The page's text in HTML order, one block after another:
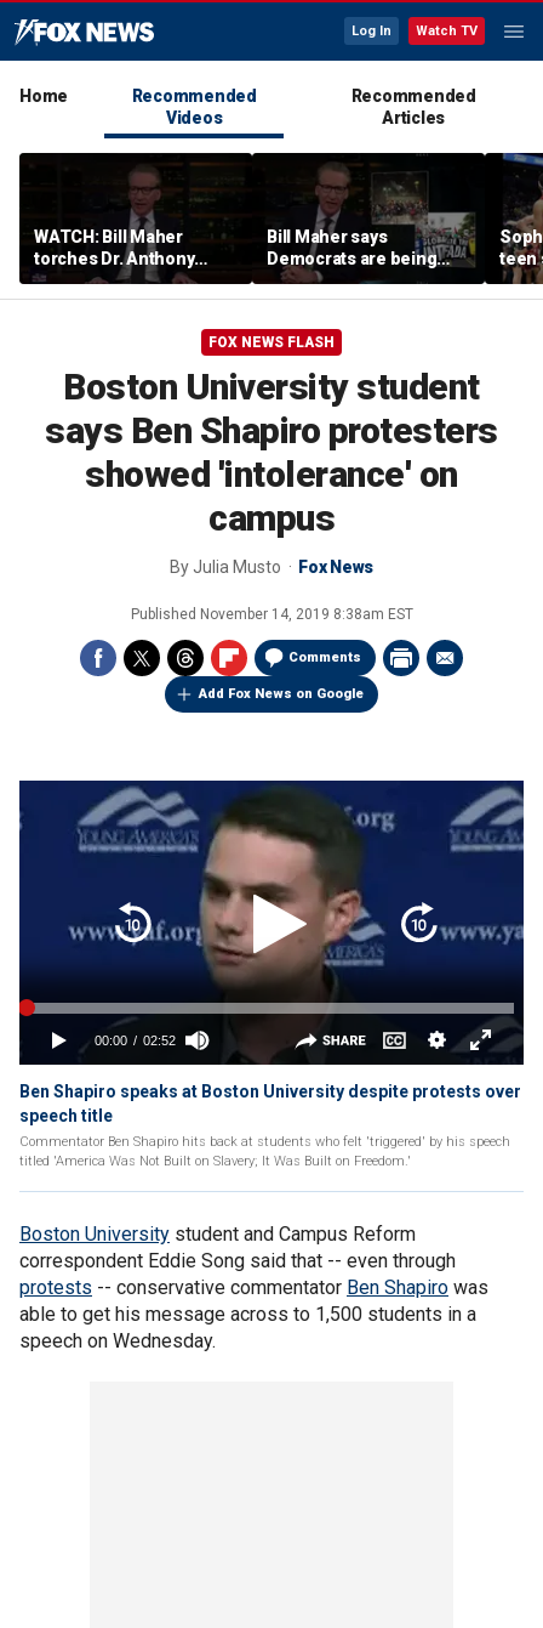
Log In Watch TV
Home
Recommended
Videos
Recommended
Articles
WATCH: Bill Maher
torches Dr. Anthony
Fauci over COVID-19
origins after explosive
Bill Maher says
Democrats are being
'colonized' by growing
socialist movement,
play'
teen
what
FOX NEWS FLASH
Boston University student
says Ben Shapiro protesters
showed 'intolerance' on
campus
ByJulia Musto Fox News
Published November 14, 2019 8:38am EST
Comments
Add Fox News on Google
Ben Shapiro speaks at Boston University despite protests over
speech title
Commentator Ben Shapiro hits back at students who felt 'triggered' by his speech
titled 'America Was Not Built on Slavery; It Was Built on Freedom.'
Boston University student and Campus Reform
correspondent Eddie Song said that -- even through
protests -- conservative commentator Ben Shapiro was
able to get his message across to 1,500 students in a
speech on Wednesday.